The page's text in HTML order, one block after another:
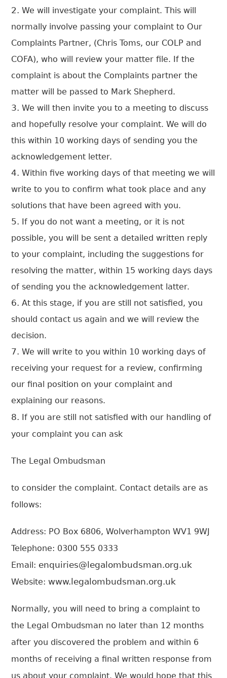
We will investigate your complaint. This will
normally involve passing your complaint to Our
Complaints Partner, (Chris Toms, our COLP and
COFA), who will review your matter file. If the
complaint is about the Complaints partner the
matter will be passed to Mark Shepherd.
We will then invite you to a meeting to discuss
and hopefully resolve your complaint. We will do
this within 10 working days of sending you the
acknowledgement letter.
Within five working days of that meeting we will
write to you to confirm what took place and any
solutions that have been agreed with you.
If you do not want a meeting, or it is not
possible, you will be sent a detailed written reply
to your complaint, including the suggestions for
resolving the matter, within 15 working days days
of sending you the acknowledgement latter.
At this stage, if you are still not satisfied, you
should contact us again and we will review the
decision.
We will write to you within 10 working days of
receiving your request for a review, confirming
our final position on your complaint and
explaining our reasons.
If you are still not satisfied with our handling of
your complaint you can ask
The Legal Ombudsman
to consider the complaint. Contact details are as
follows:
Address: PO Box 6806, Wolverhampton WV1 9WJ
Telephone: 0300 555 0333
Email: enquiries@legalombudsman.org.uk
Website:www.legalombudsman.org.uk
Normally, you will need to bring a complaint to
the Legal Ombudsman no later than 12 months
after you discovered the problem and within 6
months of receiving a final written response from
us about your complaint. We would hope that this